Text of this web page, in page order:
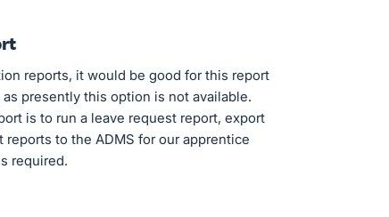
reports, it would be good for this report
presently this option is not available.
is to run a leave request report, export
to the ADMS for our apprentice
required.